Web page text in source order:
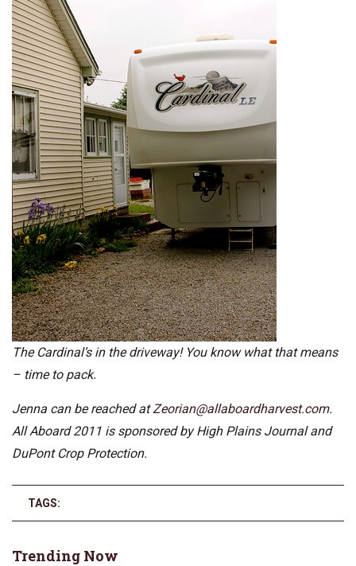
The Cardinal’s in the driveway! You know what that means
– time to pack.
Jenna can be reached atZeorian@allaboardharvest.com.
All Aboard 2011 is sponsored by High Plains Journal and
DuPont Crop Protection.
TAGS:
Trending Now